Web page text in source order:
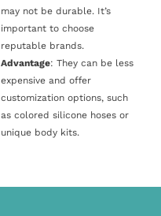
may not be durable. It’s
important to choose
reputable brands.
Advantage: They can be less
expensive and offer
customization options, such
as colored silicone hoses or
unique body kits.